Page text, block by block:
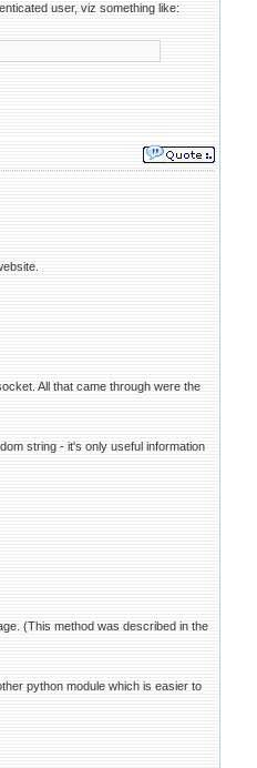
user, viz something like:
All that came through were the
string - it's only useful information
(This method was described in the
python module which is easier to